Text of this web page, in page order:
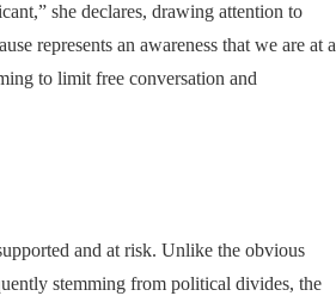
she declares, drawing attention to
represents an awareness that we are at a
to limit free conversation and
and at risk. Unlike the obvious
stemming from political divides, the